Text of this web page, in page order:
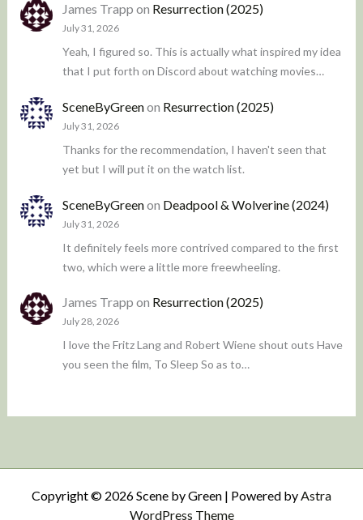
James Trapp on Resurrection (2025)
July 31, 2026
Yeah, I figured so. This is actually what inspired my idea
that I put forth on Discord about watching movies…
SceneByGreenon Resurrection (2025)
July 31, 2026
Thanks for the recommendation, I haven't seen that
yet but I will put it on the watch list.
SceneByGreenon Deadpool & Wolverine (2024)
July 31, 2026
It definitely feels more contrived compared to the first
two, which were a little more freewheeling.
James Trapp on Resurrection (2025)
July 28, 2026
I love the Fritz Lang and Robert Wiene shout outs Have
you seen the film, To Sleep So as to…
Copyright © 2026 Scene by Green | Powered byAstra
WordPress Theme